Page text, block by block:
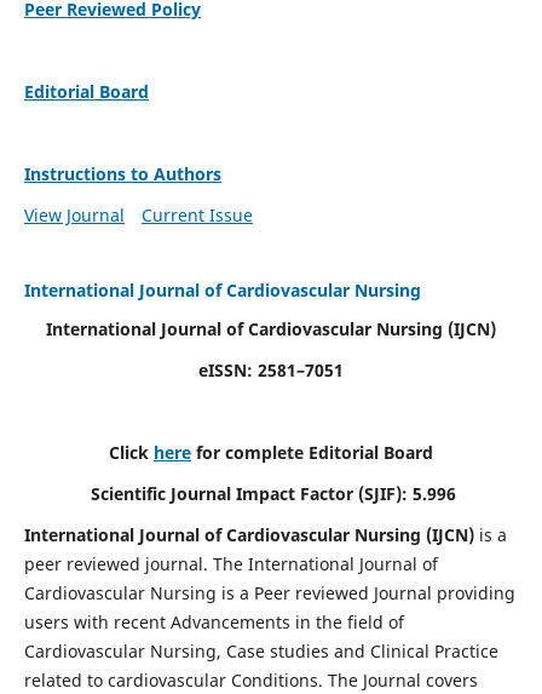
Peer Reviewed Policy
Editorial Board
Instructions to Authors
View Journal
Current Issue
International Journal of Cardiovascular Nursing
International Journal of Cardiovascular Nursing (IJCN)
eISSN: 2581–7051
Click here for complete Editorial Board
Scientific Journal Impact Factor (SJIF): 5.996
International Journal of Cardiovascular Nursing (IJCN) is a
peer reviewed journal. The International Journal of
Cardiovascular Nursing is a Peer reviewed Journal providing
users with recent Advancements in the field of
Cardiovascular Nursing, Case studies and Clinical Practice
related to cardiovascular Conditions. The Journal covers